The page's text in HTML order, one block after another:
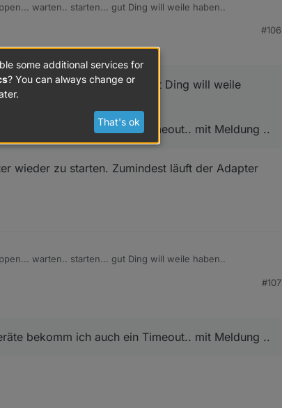
warten.. starten... gut Ding will weile haben..
bekomm ich auch ein Timeout.. mit Meldung .. #106
warten.. starten... gut Ding will weile
bekomm ich auch ein Timeout.. mit Meldung ..
wieder zu starten. Zumindest läuft der Adapter
warten.. starten... gut Ding will weile haben..
bekomm ich auch ein Timeout.. mit Meldung .. #107
bekomm ich auch ein Timeout.. mit Meldung ..
some additional services for
? You can always change or
That's ok